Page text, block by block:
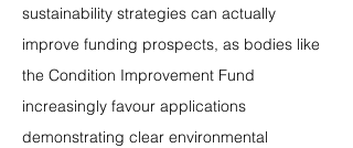
sustainability strategies can actually
improve funding prospects, as bodies like
the Condition Improvement Fund
increasingly favour applications
demonstrating clear environmental